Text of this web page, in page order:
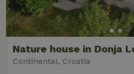
Nature house in Donja
Continental, Croatia